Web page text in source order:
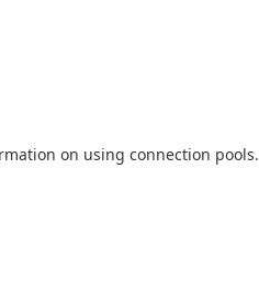
on using connection pools.